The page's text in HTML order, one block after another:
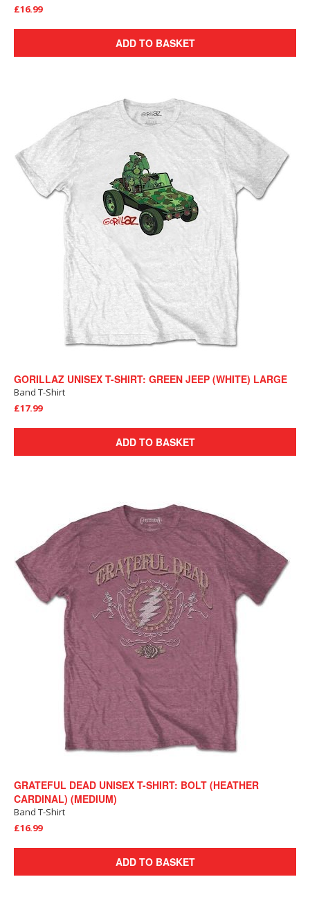
£16.99
ADD TO BASKET
GORILLAZ UNISEX T-SHIRT: GREEN JEEP (WHITE) LARGE
Band T-Shirt
£17.99
ADD TO BASKET
GRATEFUL DEAD UNISEX T-SHIRT: BOLT (HEATHER
CARDINAL) (MEDIUM)
Band T-Shirt
£16.99
ADD TO BASKET